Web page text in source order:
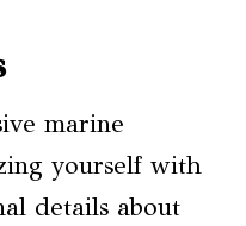
marine
yourself with
details about